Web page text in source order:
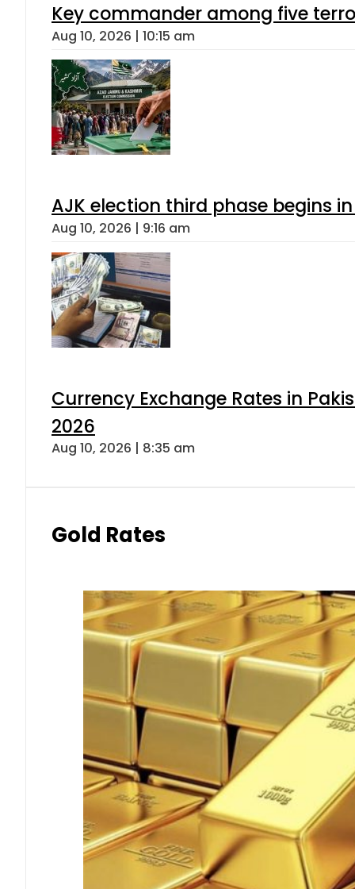
Key commander among five
Aug 10, 2026 | 10:15 am
AJK election third phase begins
Aug 10, 2026 | 9:16 am
Currency Exchange Rates in
2026
Aug 10, 2026 | 8:35 am
Gold Rates